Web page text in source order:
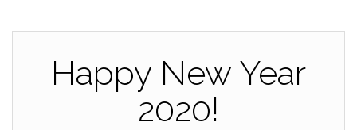
Happy New Year
2020!